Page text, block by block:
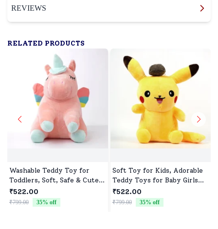
REVIEWS
RELATED PRODUCTS
Washable Teddy Toy for
Toddlers, Soft, Safe & Cute
Design
₹522.00
₹799.00 35% off
Soft Toy for Kids, Adorable
Teddy Toys for Baby Girls
and Boys
₹522.00
₹799.00 35% off